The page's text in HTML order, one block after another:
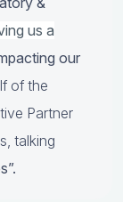
us a
our
of the
Partner
talking